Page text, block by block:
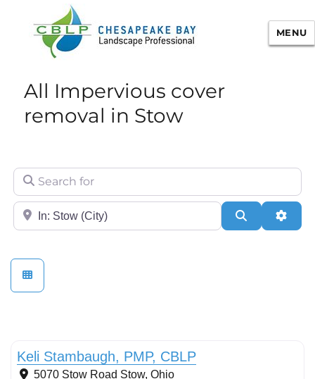
Chesapeake Bay Landscape
Professional Certification
MENU
All Impervious cover
removal in Stow
Search for
City/State or Zip Search
Keli Stambaugh, PMP, CBLP
5070 Stow Road Stow, Ohio